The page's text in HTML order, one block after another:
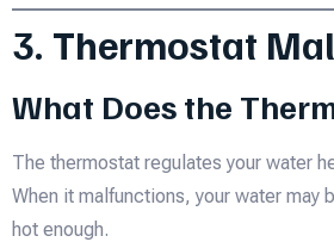
3. Thermostat
What Does the
The thermostat regulates your water
When it malfunctions, your water may
hot enough.